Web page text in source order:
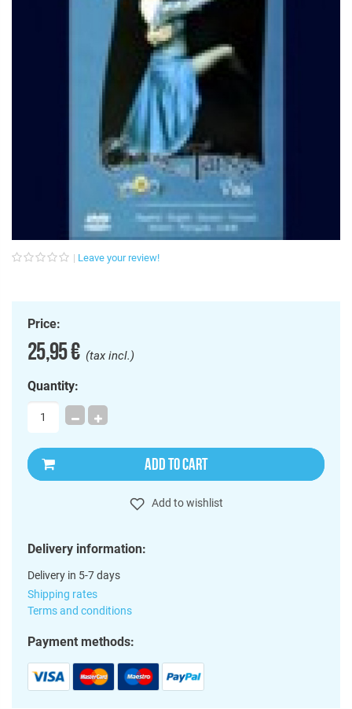
Leave your review!
Price:
25,95 €(tax incl.)
Quantity:
ADD TO CART
Add to wishlist
Delivery information:
Delivery in 5-7 days
Shipping rates
Terms and conditions
Payment methods: